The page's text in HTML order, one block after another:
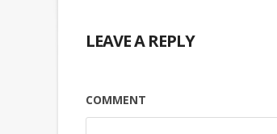
LEAVE A REPLY
COMMENT